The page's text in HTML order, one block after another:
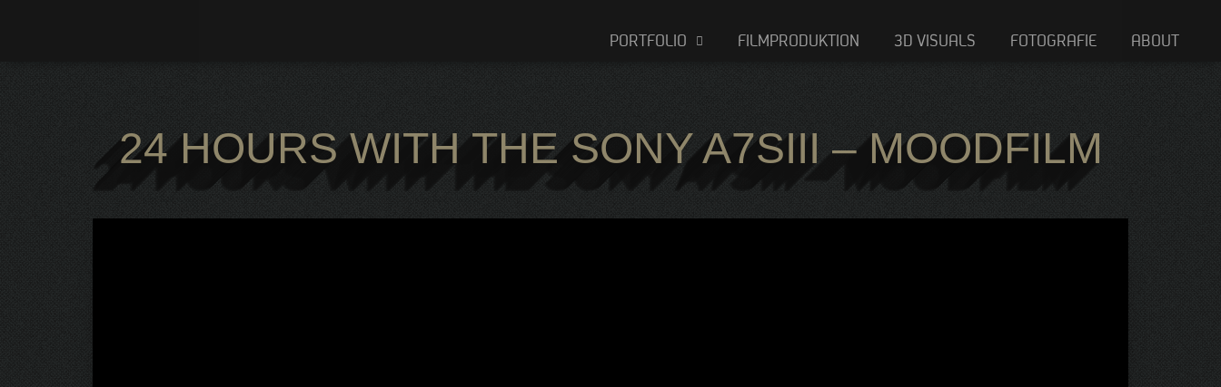
PORTFOLIO FILMPRODUKTION 3D VISUALS FOTOGRAFIE ABOUT
24 HOURS WITH THE SONY A7SIII – MOODFILM
24 HOURS WITH THE SONY A7SIII – MOODFILM